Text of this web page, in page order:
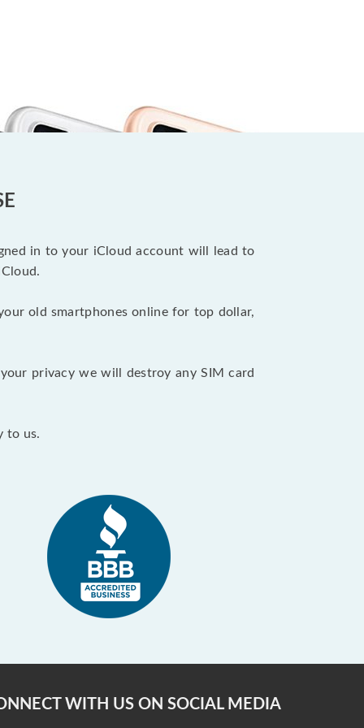
in to your iCloud account will lead to
old smartphones online for top dollar,
privacy we will destroy any SIM card
to us.
WITH US ON SOCIAL MEDIA